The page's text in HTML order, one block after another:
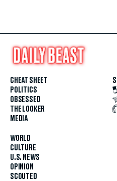
CHEAT SHEET
POLITICS
OBSESSED
THE LOOKER
MEDIA
WORLD
CULTURE
U.S. NEWS
OPINION
SCOUTED